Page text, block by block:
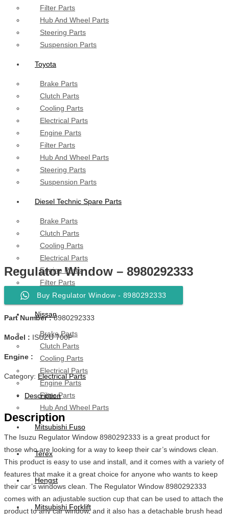
Filter Parts
Hub And Wheel Parts
Steering Parts
Suspension Parts
Toyota
Brake Parts
Clutch Parts
Cooling Parts
Electrical Parts
Engine Parts
Filter Parts
Hub And Wheel Parts
Steering Parts
Suspension Parts
Diesel Technic Spare Parts
Brake Parts
Clutch Parts
Cooling Parts
Electrical Parts
Engine Parts
Filter Parts
Hub & Wheels
Nissan
Brake Parts
Clutch Parts
Cooling Parts
Electrical Parts
Engine Parts
Filter Parts
Hub And Wheel Parts
Mitsubishi Fuso
Terex
Hengst
Mitsubishi Forklift
Regulator Window – 8980292333
Buy Regulator Window - 8980292333
Part Number :8980292333
Model : ISUZU 700P
Engine :
Category: Electrical Parts
Description
Description
The Isuzu Regulator Window 8980292333 is a great product for
those who are looking for a way to keep their car’s windows clean.
This product is easy to use and install, and it comes with a variety of
features that make it a great choice for anyone who wants to keep
their car’s windows clean. The Regulator Window 8980292333
comes with an adjustable suction cup that can be used to attach the
product to any car window, and it also has a detachable brush head